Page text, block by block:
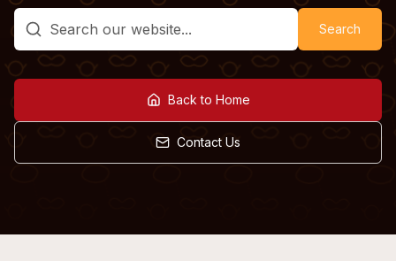
Search
Back to Home
Contact Us